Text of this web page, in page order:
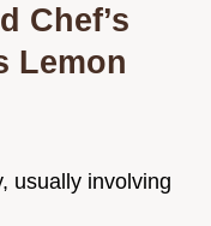
Chef’s
Lemon
usually involving